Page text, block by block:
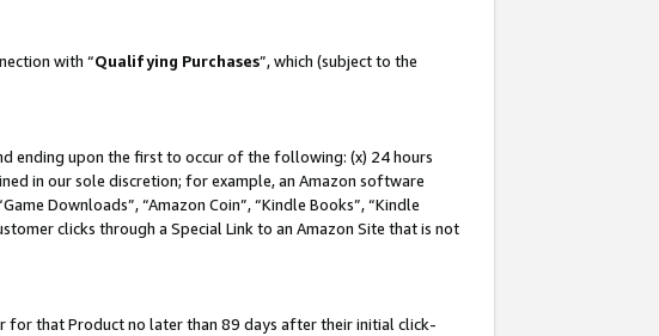
with “Qualifying Purchases”, which (subject to the
ending upon the first to occur of the following: (x) 24 hours
in our sole discretion; for example, an Amazon software
Downloads”, “Amazon Coin”, “Kindle Books”, “Kindle
clicks through a Special Link to an Amazon Site that is not
for that Product no later than 89 days after their initial click-